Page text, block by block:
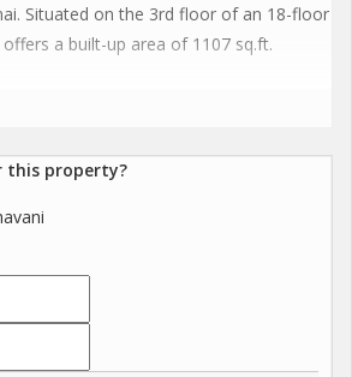
Situated on the 3rd floor of an 18-floor
a built-up area of 1107 sq.ft.
allowing the new owners to customize
of natural light flooding in, creating a
modern and fresh look for the residents.
promoting positive energy flow
the residents. Ample parking space is
this property?